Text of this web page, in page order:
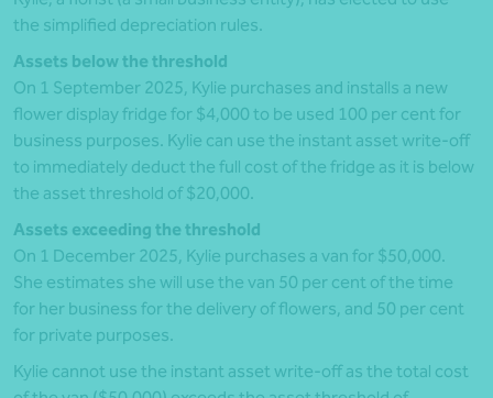
the simplified depreciation rules.
Assets below the threshold
On 1 September 2025, Kylie purchases and installs a new
flower display fridge for $4,000 to be used 100 per cent for
business purposes. Kylie can use the instant asset write-off
to immediately deduct the full cost of the fridge as it is below
the asset threshold of $20,000.
Assets exceeding the threshold
On 1 December 2025, Kylie purchases a van for $50,000.
She estimates she will use the van 50 per cent of the time
for her business for the delivery of flowers, and 50 per cent
for private purposes.
Kylie cannot use the instant asset write-off as the total cost